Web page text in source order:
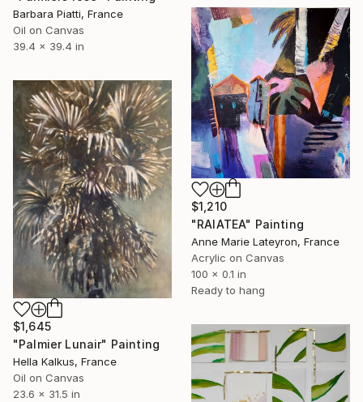
Barbara Piatti, France
Oil on Canvas
39.4 x 39.4 in
$1,210
"RAIATEA" Painting
Anne Marie Lateyron, France
Acrylic on Canvas
100 x 0.1 in
Ready to hang
$1,645
"Palmier Lunair" Painting
Hella Kalkus, France
Oil on Canvas
23.6 x 31.5 in